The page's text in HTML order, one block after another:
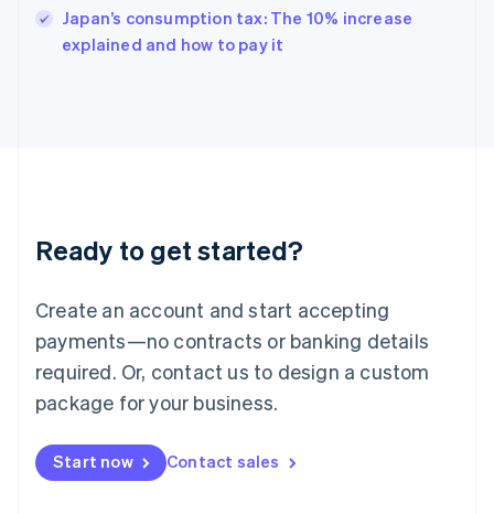
Japan’s consumption tax: The 10% increase
explained and how to pay it
Ready to get started?
Create an account and start accepting
payments—no contracts or banking details
required. Or, contact us to design a custom
package for your business.
Start now Contact sales
English
Ireland
Deutsch English
Luxembourg
FrançaisDeutsch English
Mainland China
简体中文 English
Malaysia
Malta
English